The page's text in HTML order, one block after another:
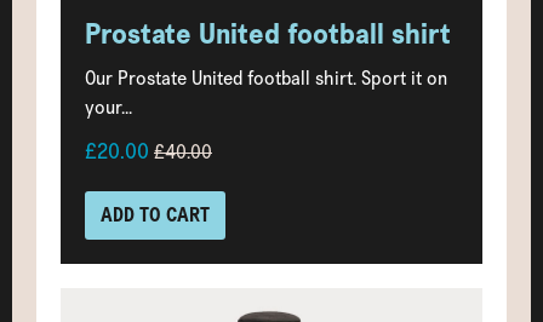
Prostate United football shirt
Our Prostate United football shirt. Sport it on
your...
£20.00 £40.00
ADD TO CART